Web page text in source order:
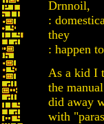
Drnnoil,
:
they
: happen
As a kid I
the
did away
with